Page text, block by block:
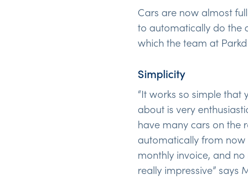
Cars are now almost
to automatically do the
which the team at
Simplicity
“It works so simple that
about is very
have many cars on the
automatically from now
monthly invoice, and
really impressive” says